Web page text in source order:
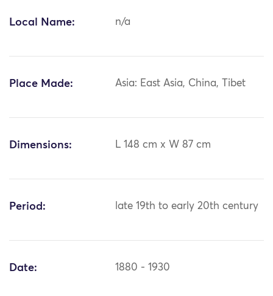
Local Name: n/a
Place Made: Asia: East Asia, China, Tibet
Dimensions: L 148 cm x W 87 cm
Period: late 19th to early 20th century
Date: 1880 - 1930